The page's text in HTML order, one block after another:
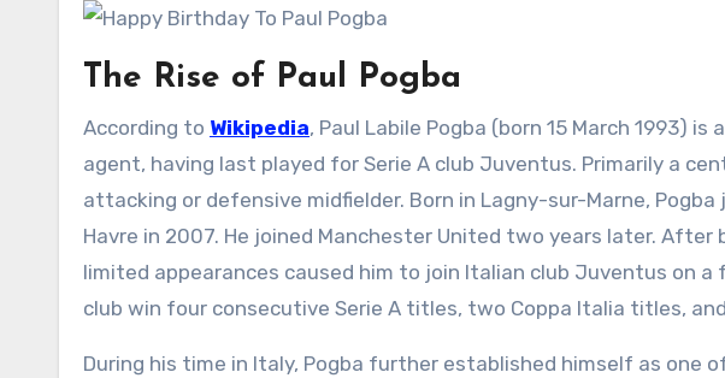
The Rise of Paul Pogba
According to Wikipedia, Paul Labile Pogba (born 15 March 1993)
agent, having last played for Serie A club Juventus. Primarily a
attacking or defensive midfielder. Born in Lagny-sur-Marne,
Havre in 2007. He joined Manchester United two years later. After
limited appearances caused him to join Italian club Juventus on
club win four consecutive Serie A titles, two Coppa Italia titles,
During his time in Italy, Pogba further established himself as one